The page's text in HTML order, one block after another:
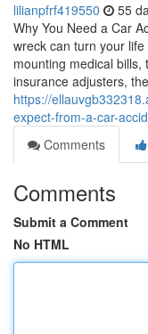
lilianpfrf419550 55
Why You Need a Car
wreck can turn your
mounting medical
insurance adjusters,
https://
expect-from-a-car-
Comments
Comments
Submit a Comment
No HTML